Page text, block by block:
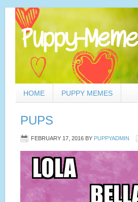
HOME PUPPY MEMES
PUPS
FEBRUARY 17, 2016 BY PUPPYADMIN